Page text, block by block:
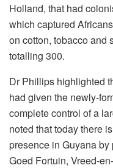
Holland, that had
which captured
on cotton, tobacco and
totalling 300.
Dr Phillips highlighted
had given the newly-
complete control of a
noted that today there
presence in Guyana
Goed Fortuin, Vreed-